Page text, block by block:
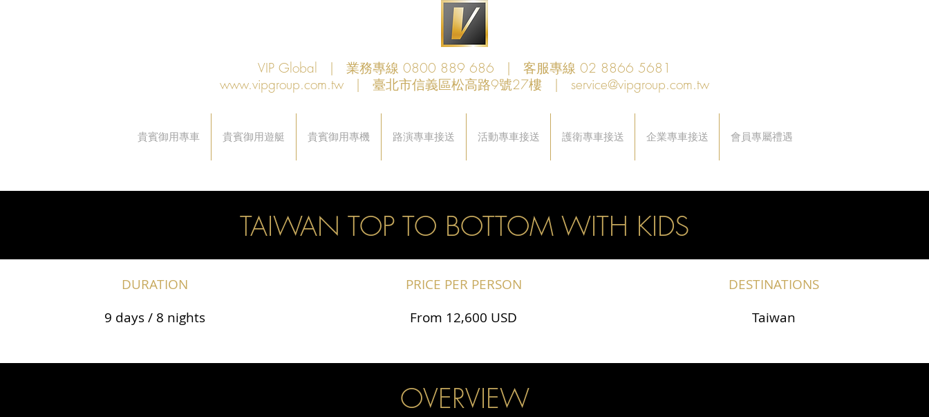
VIP Global | 業務專線 0800 889 686 | 客服專線 02 8866 5681
www.vipgroup.com.tw | 臺北市信義區松高路9號27樓 | service@vipgroup.com.tw
貴賓御用專車 貴賓御用遊艇 貴賓御用專機 路演專車接送 活動專車接送 護衛專車接送 企業專車接送 會員專屬禮遇
TAIWAN TOP TO BOTTOM WITH KIDS
DURATION
9 days / 8 nights
PRICE PER PERSON
From 12,600 USD
DESTINATIONS
Taiwan
OVERVIEW